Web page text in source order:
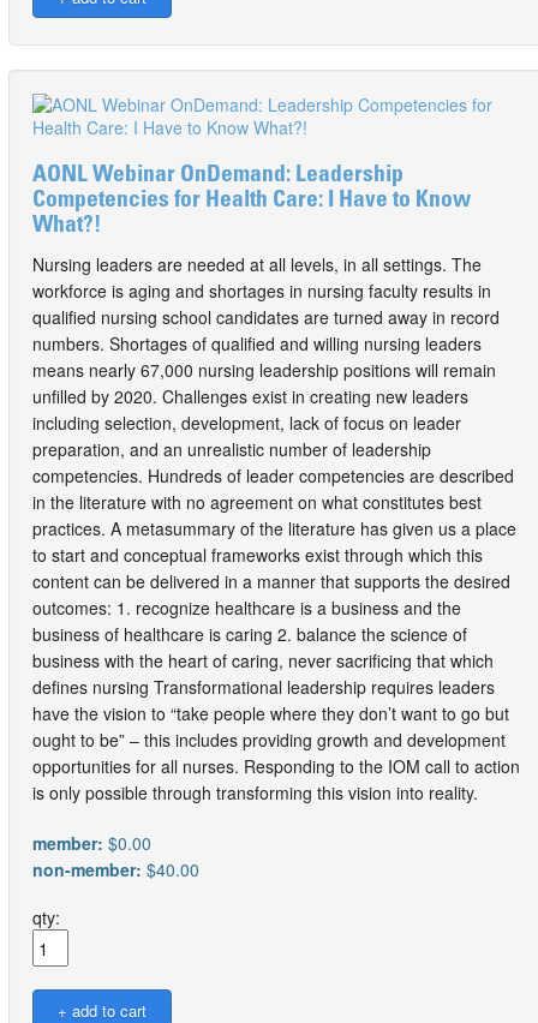
AONL Webinar OnDemand: Leadership
Competencies for Health Care: I Have to Know
What?!
Nursing leaders are needed at all levels, in all settings. The
workforce is aging and shortages in nursing faculty results in
qualified nursing school candidates are turned away in record
numbers. Shortages of qualified and willing nursing leaders
means nearly 67,000 nursing leadership positions will remain
unfilled by 2020. Challenges exist in creating new leaders
including selection, development, lack of focus on leader
preparation, and an unrealistic number of leadership
competencies. Hundreds of leader competencies are described
in the literature with no agreement on what constitutes best
practices. A metasummary of the literature has given us a place
to start and conceptual frameworks exist through which this
content can be delivered in a manner that supports the desired
outcomes: 1. recognize healthcare is a business and the
business of healthcare is caring 2. balance the science of
business with the heart of caring, never sacrificing that which
defines nursing Transformational leadership requires leaders
have the vision to “take people where they don’t want to go but
ought to be” – this includes providing growth and development
opportunities for all nurses. Responding to the IOM call to action
is only possible through transforming this vision into reality.
member: $0.00
non-member: $40.00
qty: